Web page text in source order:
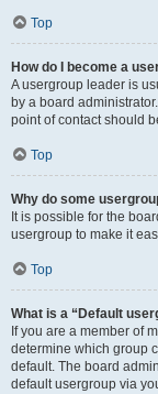
Top
How do I become a
A usergroup leader is
by a board
point of contact should
Top
Why do some
It is possible for the
usergroup to make it
Top
What is a “Default
If you are a member of
determine which group
default. The board
default usergroup via